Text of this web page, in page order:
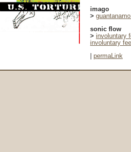
imago
>
sonic flow
> involuntary
involuntary
permaLink